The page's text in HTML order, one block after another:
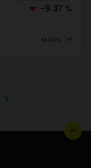
-9.37 %
MORE